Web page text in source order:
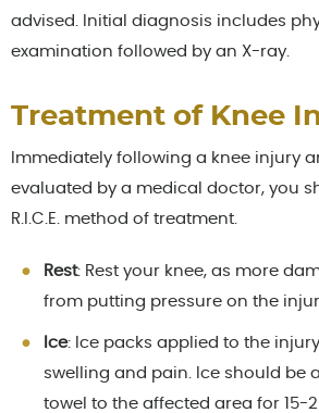
advised. Initial diagnosis includes
examination followed by an X-ray.
Treatment of Knee
Immediately following a knee injury
evaluated by a medical doctor, you
R.I.C.E. method of treatment.
Rest: Rest your knee, as more
from putting pressure on the
Ice: Ice packs applied to the
swelling and pain. Ice should be
towel to the affected area for 15-